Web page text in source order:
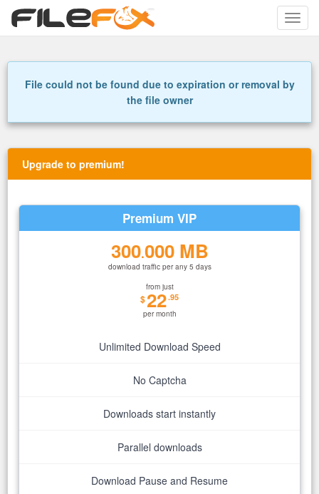
Toggle
File could not be found due to expiration or removal by
the file owner
Upgrade to premium!
Premium VIP
300.000 MB
download traffic per any 5 days
from just
$22.95
per month
Unlimited Download Speed
No Captcha
Downloads start instantly
Parallel downloads
Download Pause and Resume